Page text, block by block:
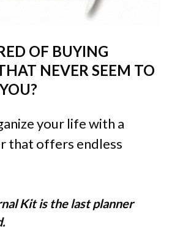
OF BUYING
NEVER SEEM TO
your life with a
that offers endless
Kit is the last planner